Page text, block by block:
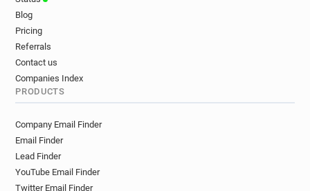
Blog
Pricing
Referrals
Contact us
Companies Index
PRODUCTS
Company Email Finder
Email Finder
Lead Finder
YouTube Email Finder
Twitter Email Finder